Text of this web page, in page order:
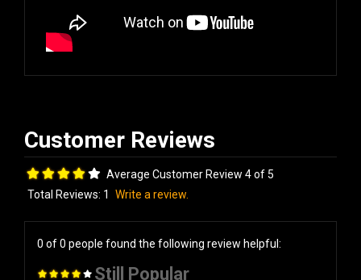
Average Customer Review 4 of 5
Total Reviews: 1 Write a review.
0 of 0 people found the following review helpful:
Still Popular